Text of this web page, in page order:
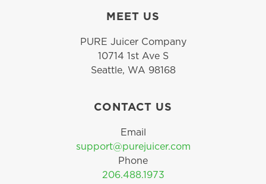
MEET US
PURE Juicer Company
10714 1st Ave S
Seattle, WA 98168
CONTACT US
Email
support@purejuicer.com
Phone
206.488.1973